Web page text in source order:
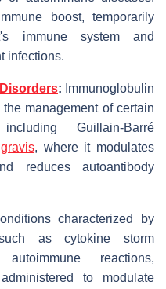
boost, temporarily
immune system and
infections.
: Immunoglobulin
management of certain
Guillain-Barré
, where it modulates
reduces autoantibody
characterized by
as cytokine storm
reactions,
to modulate